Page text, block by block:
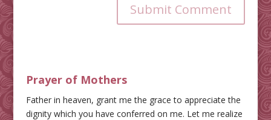
Submit Comment
Prayer of Mothers
Father in heaven, grant me the grace to appreciate the
dignity which you have conferred on me. Let me realize